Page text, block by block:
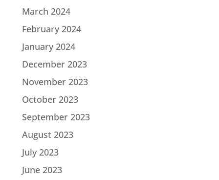
March 2024
February 2024
January 2024
December 2023
November 2023
October 2023
September 2023
August 2023
July 2023
June 2023